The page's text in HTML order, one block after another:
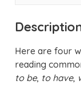
Here are four
reading
to be, to have,